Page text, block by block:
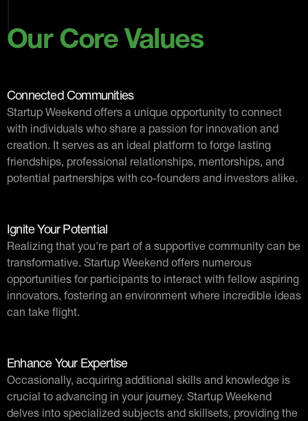
Our Core Values
Connected Communities
Startup Weekend offers a unique opportunity to connect
with individuals who share a passion for innovation and
creation. It serves as an ideal platform to forge lasting
friendships, professional relationships, mentorships, and
potential partnerships with co-founders and investors alike.
Ignite Your Potential
Realizing that you're part of a supportive community can be
transformative. Startup Weekend offers numerous
opportunities for participants to interact with fellow aspiring
innovators, fostering an environment where incredible ideas
can take flight.
Enhance Your Expertise
Occasionally, acquiring additional skills and knowledge is
crucial to advancing in your journey. Startup Weekend
delves into specialized subjects and skillsets, providing the